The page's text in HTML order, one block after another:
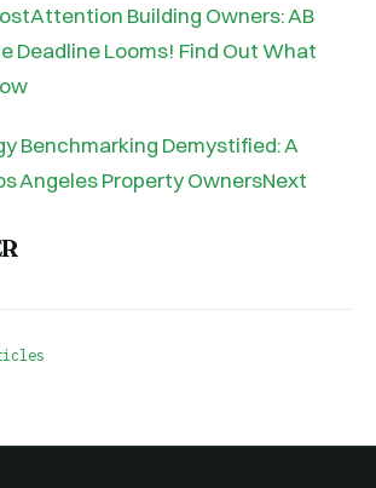
Building Owners: AB
Deadline Looms! Find Out What
Benchmarking Demystified: A
Angeles Property OwnersNext